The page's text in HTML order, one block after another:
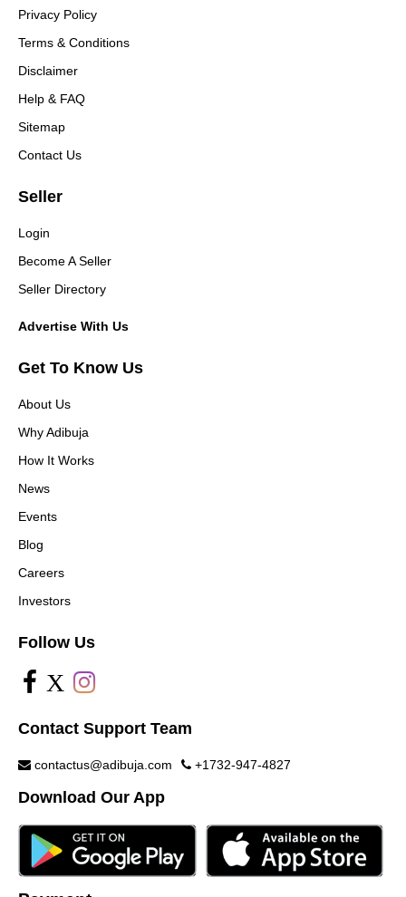
Privacy Policy
Terms & Conditions
Disclaimer
Help & FAQ
Sitemap
Contact Us
Seller
Login
Become A Seller
Seller Directory
Advertise With Us
Get To Know Us
About Us
Why Adibuja
How It Works
News
Events
Blog
Careers
Investors
Follow Us
X
Contact Support Team
contactus@adibuja.com +1732-947-4827
Download Our App